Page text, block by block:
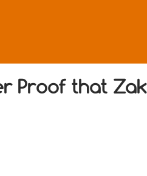
Proof that Zak